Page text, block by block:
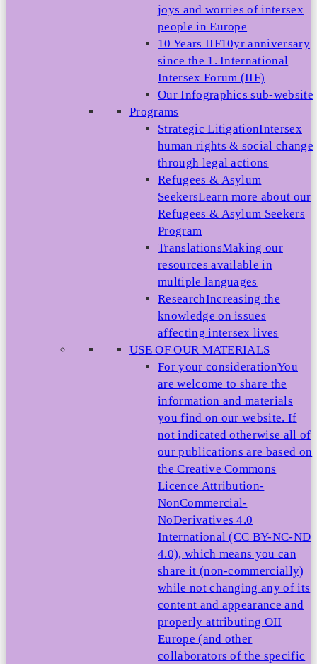
joys and worries of intersex
people in Europe
10 Years IIF10yr anniversary
since the 1. International
Intersex Forum (IIF)
Our Infographics sub-website
Programs
Strategic LitigationIntersex
human rights & social change
through legal actions
Refugees & Asylum
SeekersLearn more about our
Refugees & Asylum Seekers
Program
TranslationsMaking our
resources available in
multiple languages
ResearchIncreasing the
knowledge on issues
affecting intersex lives
USE OF OUR MATERIALS
For your considerationYou
are welcome to share the
information and materials
you find on our website. If
not indicated otherwise all of
our publications are based on
the Creative Commons
Licence Attribution-
NonCommercial-
NoDerivatives 4.0
International (CC BY-NC-ND
4.0), which means you can
share it (non-commercially)
while not changing any of its
content and appearance and
properly attributing OII
Europe (and other
collaborators of the specific